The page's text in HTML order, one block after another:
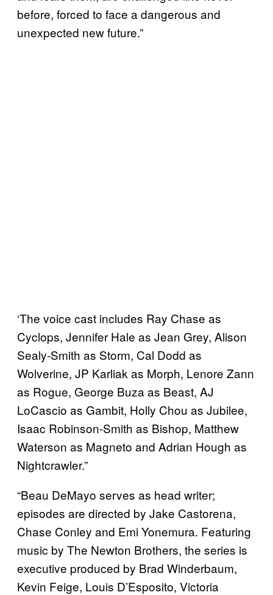
before, forced to face a dangerous and
unexpected new future.”
‘The voice cast includes Ray Chase as
Cyclops, Jennifer Hale as Jean Grey, Alison
Sealy-Smith as Storm, Cal Dodd as
Wolverine, JP Karliak as Morph, Lenore Zann
as Rogue, George Buza as Beast, AJ
LoCascio as Gambit, Holly Chou as Jubilee,
Isaac Robinson-Smith as Bishop, Matthew
Waterson as Magneto and Adrian Hough as
Nightcrawler.”
“Beau DeMayo serves as head writer;
episodes are directed by Jake Castorena,
Chase Conley and Emi Yonemura. Featuring
music by The Newton Brothers, the series is
executive produced by Brad Winderbaum,
Kevin Feige, Louis D’Esposito, Victoria